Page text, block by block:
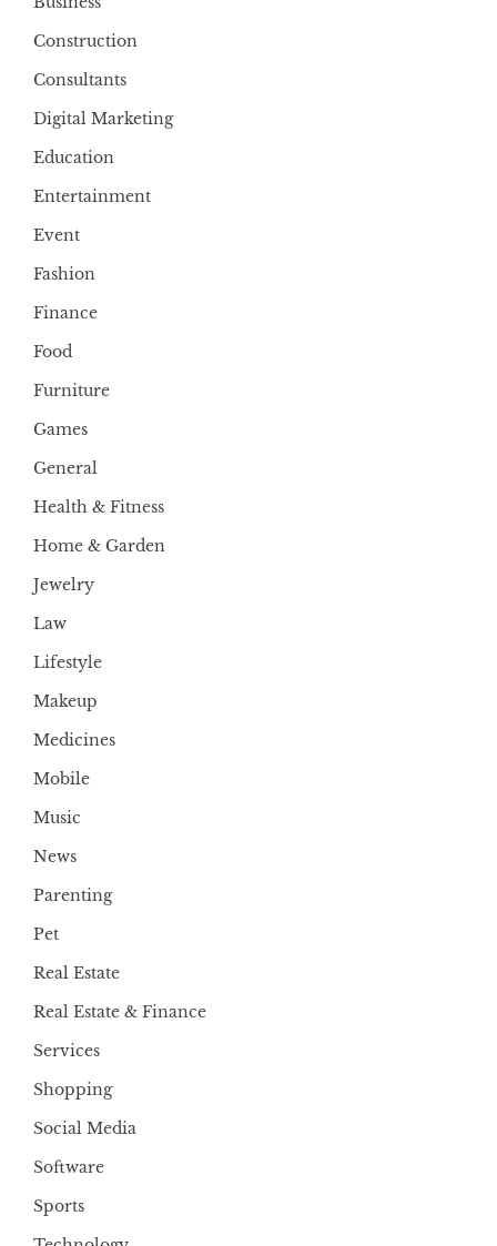
Construction
Consultants
Digital Marketing
Education
Entertainment
Event
Fashion
Finance
Food
Furniture
Games
General
Health & Fitness
Home & Garden
Jewelry
Law
Lifestyle
Makeup
Medicines
Mobile
Music
News
Parenting
Pet
Real Estate
Real Estate & Finance
Services
Shopping
Social Media
Software
Sports